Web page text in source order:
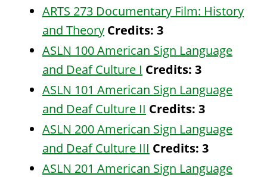
ARTS 273 Documentary Film: History
and Theory Credits: 3
ASLN 100 American Sign Language
and Deaf Culture I Credits: 3
ASLN 101 American Sign Language
and Deaf Culture II Credits: 3
ASLN 200 American Sign Language
and Deaf Culture III Credits: 3
ASLN 201 American Sign Language